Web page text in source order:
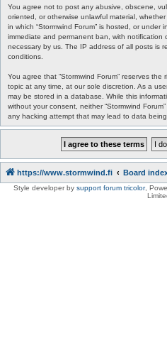
You agree not to post any abusive, obscene,
oriented, or otherwise unlawful material,
in which “Stormwind Forum” is hosted, or under
immediate and permanent ban, with notification
necessary by us. The IP address of all posts is
conditions.
You agree that “Stormwind Forum” reserves
topic at any time, at our sole discretion. As a
may be stored in a database. While this
without your consent, neither “Stormwind
any hacking attempt that may lead to data being
https://www.stormwind.fi Board
Style developer by support forum tricolor,